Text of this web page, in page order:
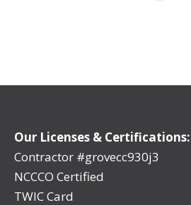
Our Licenses & Certifications:
Contractor #grovecc930j3
NCCCO Certified
TWIC Card